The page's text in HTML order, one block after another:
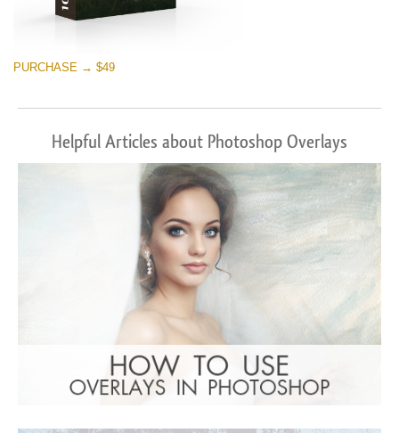
PURCHASE → $49
Helpful Articles about Photoshop Overlays